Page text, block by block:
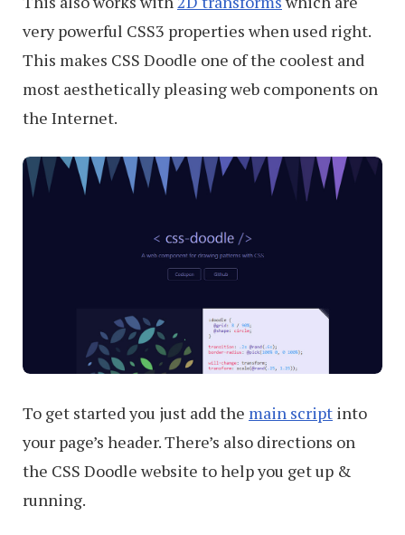
Bookmark
very powerful CSS3 properties when used right.
This makes CSS Doodle one of the coolest and
most aesthetically pleasing web components on
the Internet.
To get started you just add the main script into
your page’s header. There’s also directions on
the CSS Doodle website to help you get up &
running.